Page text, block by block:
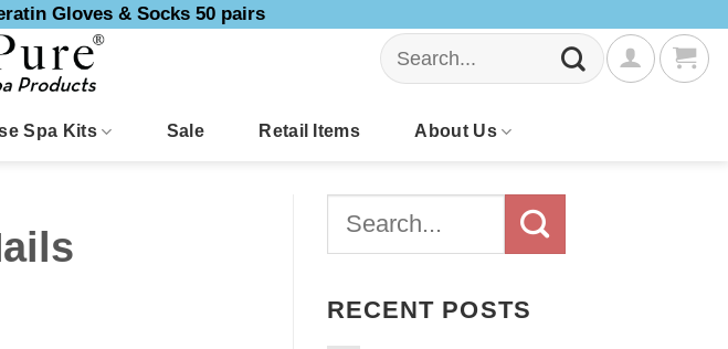
Gloves & Socks 50 pairs
Search
for:
Spa Kits Sale Retail Items About Us
RECENT POSTS